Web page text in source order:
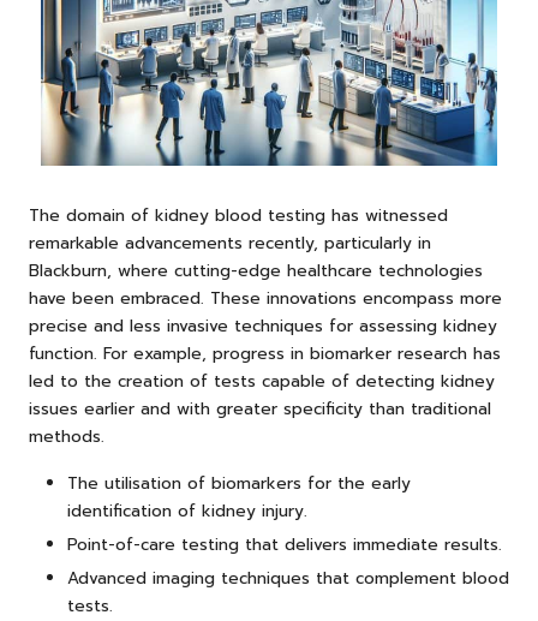
The domain of kidney blood testing has witnessed
remarkable advancements recently, particularly in
Blackburn, where cutting-edge healthcare technologies
have been embraced. These innovations encompass more
precise and less invasive techniques for assessing kidney
function. For example, progress in biomarker research has
led to the creation of tests capable of detecting kidney
issues earlier and with greater specificity than traditional
methods.
The utilisation of biomarkers for the early
identification of kidney injury.
Point-of-care testing that delivers immediate results.
Advanced imaging techniques that complement blood
tests.